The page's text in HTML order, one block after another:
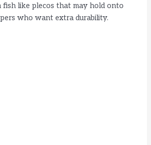
fish like plecos that may hold onto
who want extra durability.